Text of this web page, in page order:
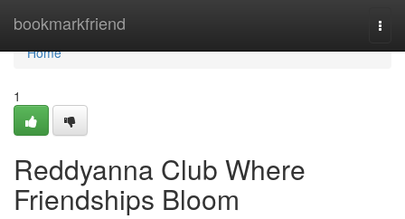
bookmarkfriend
Home
Home
1
Reddyanna Club Where
Friendships Bloom